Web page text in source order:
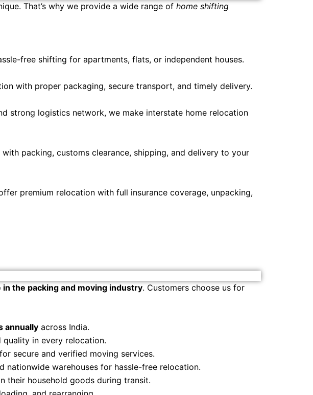
That’s why we provide a wide range of home shifting
free shifting for apartments, flats, or independent houses.
with proper packaging, secure transport, and timely delivery.
strong logistics network, we make interstate home relocation
packing, customs clearance, shipping, and delivery to your
premium relocation with full insurance coverage, unpacking,
the packing and moving industry. Customers choose us for
annually across India.
quality in every relocation.
secure and verified moving services.
nationwide warehouses for hassle-free relocation.
their household goods during transit.